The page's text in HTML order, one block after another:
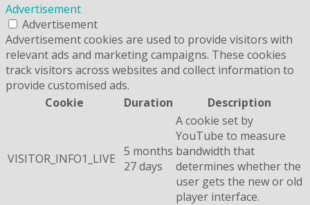
Advertisement
Advertisement
Advertisement cookies are used to provide visitors with
relevant ads and marketing campaigns. These cookies
track visitors across websites and collect information to
provide customised ads.
Cookie
Duration Description
VISITOR_INFO1_LIVE 5 months
27 days
A cookie set by
YouTube to measure
bandwidth that
determines whether the
user gets the new or old
player interface.